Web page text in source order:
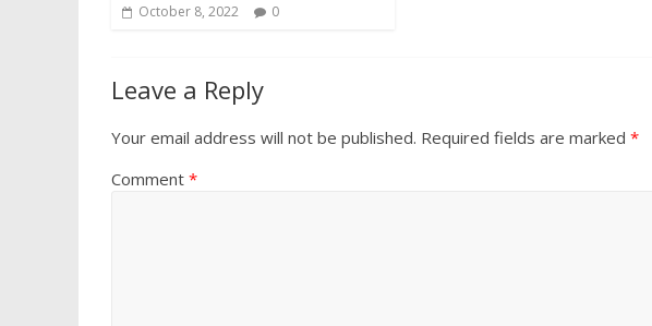
October 8, 2022 0
Leave a Reply
Your email address will not be published. Required fields are marked *
Comment *